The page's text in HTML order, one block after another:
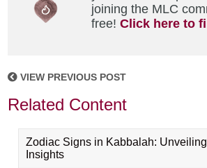
joining the MLC
free!Click here to
VIEW PREVIOUS POST
Related Content
Zodiac Signs in Kabbalah: Unveiling
Insights